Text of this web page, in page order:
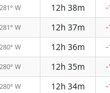
281° W 12h 38m
281° W 12h 37m
280° W 12h 36m
280° W 12h 35m
280° W 12h 34m